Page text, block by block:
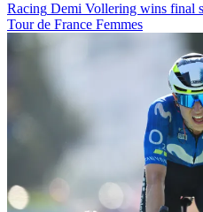
Racing Demi Vollering wins final
Tour de France Femmes